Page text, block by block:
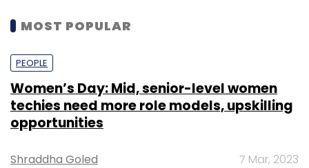
MOST POPULAR
PEOPLE
Women’s Day: Mid, senior-level women
techies need more role models, upskilling
opportunities
Shraddha Goled 7 Mar, 2023